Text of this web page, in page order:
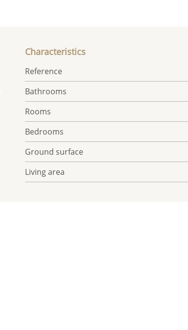
Characteristics
Reference
Bathrooms
Rooms
Bedrooms
Ground surface
Living area